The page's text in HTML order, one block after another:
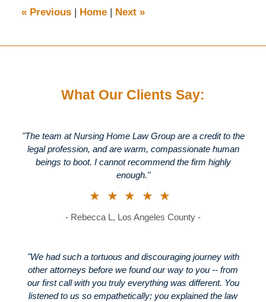
am
«Previous | Home | Next »
What Our Clients Say:
"The team at Nursing Home Law Group are a credit to the
legal profession, and are warm, compassionate human
beings to boot. I cannot recommend the firm highly
enough."
★★★★★
- Rebecca L, Los Angeles County -
"We had such a tortuous and discouraging journey with
other attorneys before we found our way to you -- from
our first call with you truly everything was different. You
listened to us so empathetically; you explained the law